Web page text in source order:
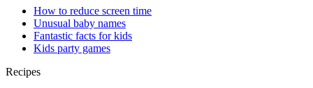
How to reduce screen time
Unusual baby names
Fantastic facts for kids
Kids party games
Recipes